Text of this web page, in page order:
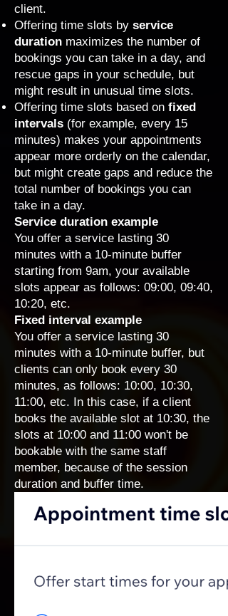
client.
Offering time slots by service
duration maximizes the number of
bookings you can take in a day, and
rescue gaps in your schedule, but
might result in unusual time slots.
Offering time slots based on fixed
intervals (for example, every 15
minutes) makes your appointments
appear more orderly on the calendar,
but might create gaps and reduce the
total number of bookings you can
take in a day.
Service duration example
You offer a service lasting 30
minutes with a 10-minute buffer
starting from 9am, your available
slots appear as follows: 09:00, 09:40,
10:20, etc.
Fixed interval example
You offer a service lasting 30
minutes with a 10-minute buffer, but
clients can only book every 30
minutes, as follows: 10:00, 10:30,
11:00, etc. In this case, if a client
books the available slot at 10:30, the
slots at 10:00 and 11:00 won't be
bookable with the same staff
member, because of the session
duration and buffer time.